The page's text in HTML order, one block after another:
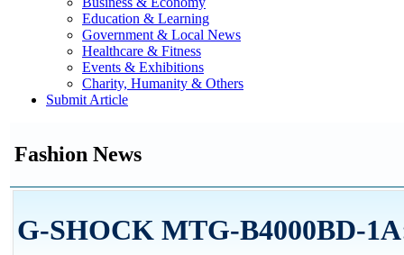
Education & Learning
Government & Local News
Healthcare & Fitness
Events & Exhibitions
Charity, Humanity & Others
Submit Article
Fashion News
G-SHOCK MTG-B4000BD-